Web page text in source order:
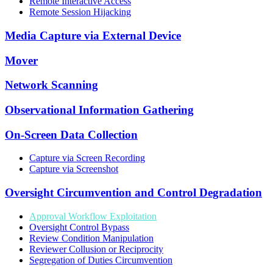
Remote Session Hijacking
Media Capture via External Device
Mover
Network Scanning
Observational Information Gathering
On-Screen Data Collection
Capture via Screen Recording
Capture via Screenshot
Oversight Circumvention and Control Degradation
Approval Workflow Exploitation
Oversight Control Bypass
Review Condition Manipulation
Reviewer Collusion or Reciprocity
Segregation of Duties Circumvention